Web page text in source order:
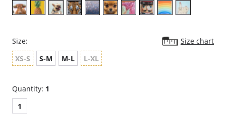
Size:
Size chart
XS-S
S-M M-L L-XL
Quantity: 1
1